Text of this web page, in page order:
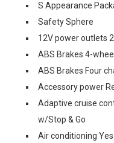
S Appearance
Safety Sphere
12V power outlets
ABS Brakes 4-
ABS Brakes Four
Accessory power
Adaptive cruise
w/Stop & Go
Air conditioning Yes